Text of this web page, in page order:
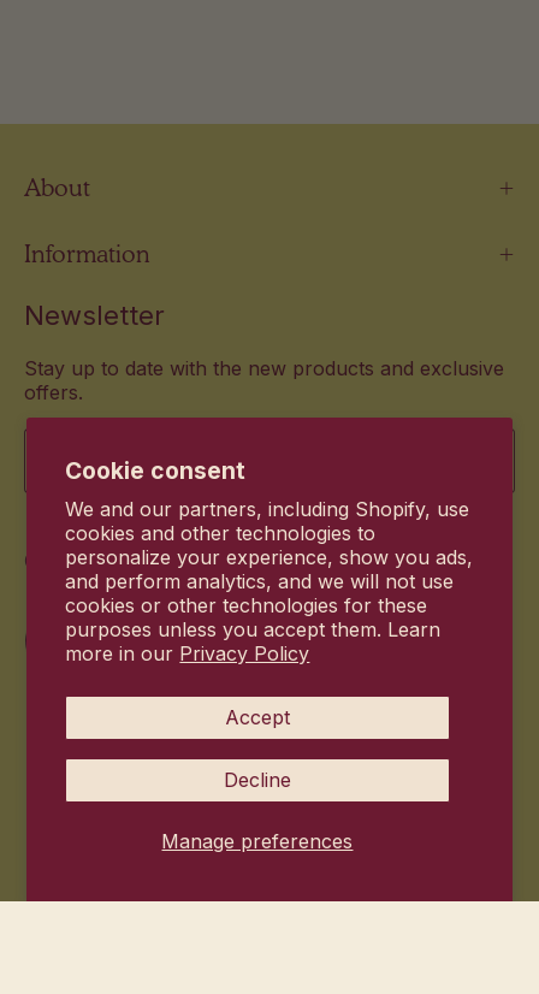
Cookie consent
We and our partners, including Shopify, use
cookies and other technologies to
personalize your experience, show you ads,
and perform analytics, and we will not use
cookies or other technologies for these
purposes unless you accept them. Learn
more in our Privacy Policy
Manage preferences
Accept
Decline
About
Information
Newsletter
Stay up to date with the new products and exclusive
offers.
Email
Commitment